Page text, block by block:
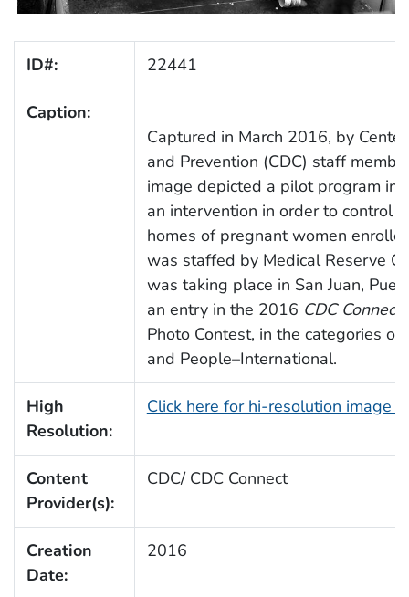
ID#: 22441
Caption:
Captured in March 2016, by
and Prevention (CDC) staff
image depicted a pilot program in
an intervention in order to control
homes of pregnant women
was staffed by Medical Reserve
was taking place in San Juan,
an entry in the 2016 CDC Connects
Photo Contest, in the categories
and People–International.
High
Resolution:
Click here for hi-resolution image
Content
Provider(s):
CDC/ CDC Connect
Creation
Date:
2016